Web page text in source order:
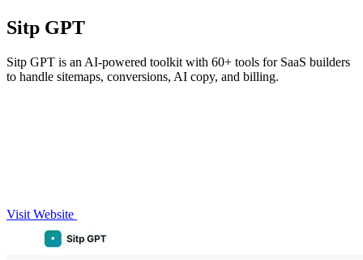
Sitp GPT
Sitp GPT is an AI-powered toolkit with 60+ tools for SaaS builders
to handle sitemaps, conversions, AI copy, and billing.
Visit Website